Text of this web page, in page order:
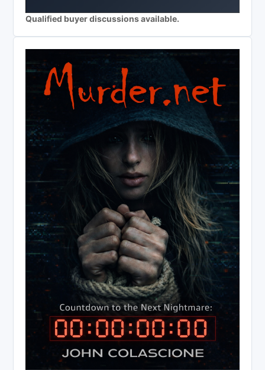
Qualified buyer discussions available.